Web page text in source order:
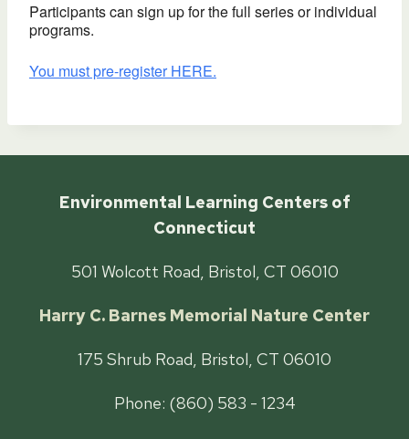
Participants can sign up for the full series or individual
programs.
You must pre-register HERE.
Environmental Learning Centers of
Connecticut
501 Wolcott Road, Bristol, CT 06010
Harry C. Barnes Memorial Nature Center
175 Shrub Road, Bristol, CT 06010
Phone: (860) 583 - 1234